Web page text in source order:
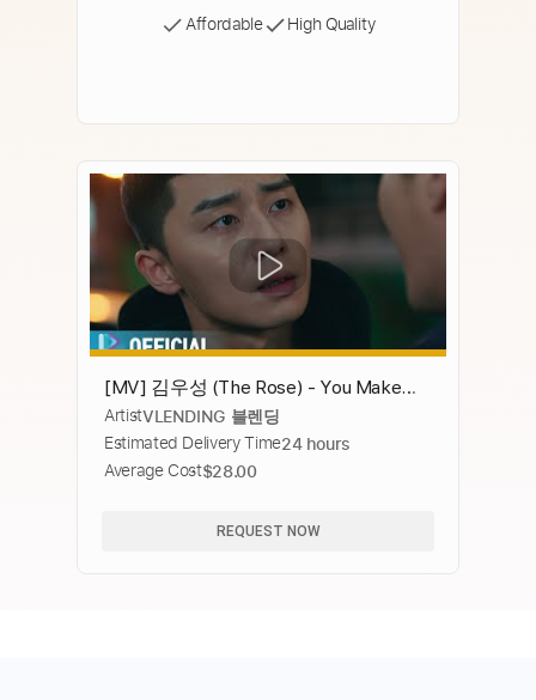
Affordable High Quality
[MV] 김우성 (The Rose) - You Make
Me Back [이태원클라쓰 OST Part.5
(ITAEWON CLASS OST Part.5)]
ArtistVLENDING 블렌딩
Estimated Delivery Time24 hours
Average Cost$28.00
REQUEST NOW